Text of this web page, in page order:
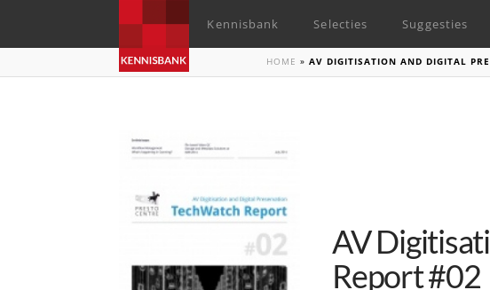
Kennisbank Selecties Suggesties
HOME »AV DIGITISATION AND DIGITAL
AV
Report #02